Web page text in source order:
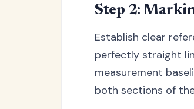
Step 2:
Establish clear
perfectly straight
measurement
both sections of